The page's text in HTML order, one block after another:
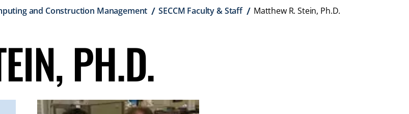
open
and Construction Management SECCM Faculty & Staff Matthew R. Stein, Ph.D.
PH.D.